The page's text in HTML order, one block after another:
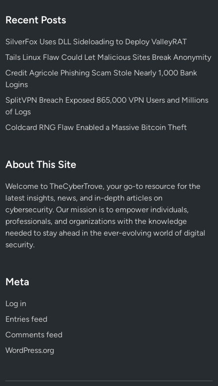
Recent Posts
SilverFox Uses DLL Sideloading to Deploy ValleyRAT
Tails Linux Flaw Could Let Malicious Sites Break Anonymity
Credit Agricole Phishing Scam Stole Nearly 1,000 Bank
Logins
SplitVPN Breach Exposed 865,000 VPN Users and Millions
of Logs
Coldcard RNG Flaw Enabled a Massive Bitcoin Theft
About This Site
Welcome to TheCyberTrove, your go-to resource for the
latest insights, news, and in-depth articles on
cybersecurity. Our mission is to empower individuals,
professionals, and organizations with the knowledge
needed to stay ahead in the ever-evolving world of digital
security.
Meta
Log in
Entries feed
Comments feed
WordPress.org